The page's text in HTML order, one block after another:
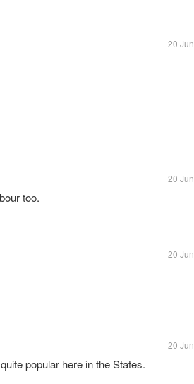
20 Jun
20 Jun
too.
20 Jun
20 Jun
popular here in the States.